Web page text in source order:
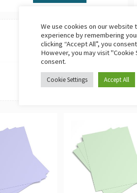
We use cookies on our website
experience by remembering
clicking “Accept All”, you
However, you may visit
consent.
Cookie Settings Accept All